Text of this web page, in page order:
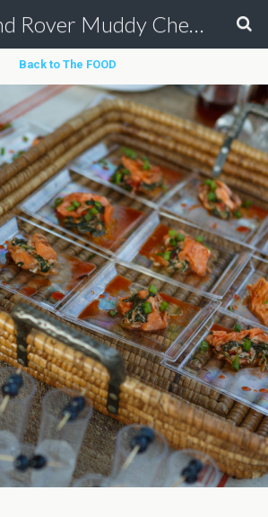
The Land Rover Muddy Chef Challenge
Back to The FOOD